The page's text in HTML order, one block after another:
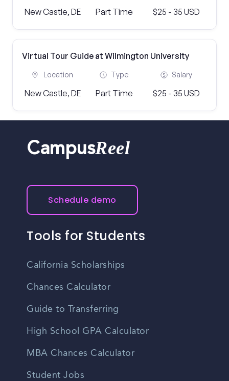
New Castle, DE Part Time $25 - 35 USD
Virtual Tour Guide at Wilmington University
Location
New Castle, DE
Type
Part Time
Salary
$25 - 35 USD
CampusReel
Schedule demo
Tools for Students
California Scholarships
Chances Calculator
Guide to Transferring
High School GPA Calculator
MBA Chances Calculator
Student Jobs